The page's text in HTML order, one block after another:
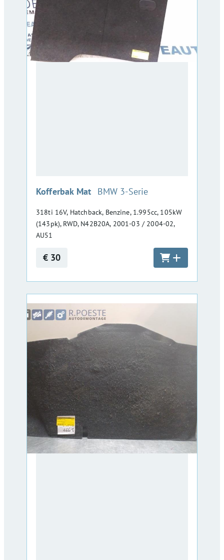
Kofferbak Mat :BMW 3-Serie
318ti 16V, Hatchback, Benzine, 1.995cc, 105kW
(143pk), RWD, N42B20A, 2001-03 / 2004-02,
AU51
€ 30